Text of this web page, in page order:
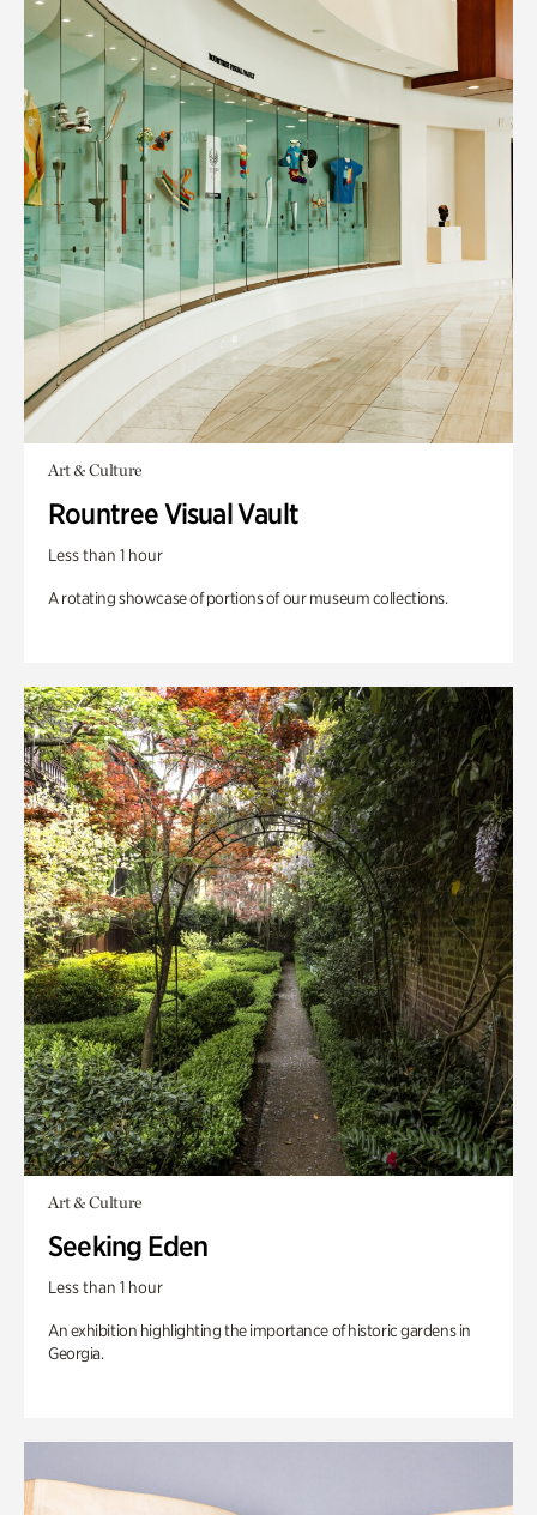
Art & Culture
Rountree Visual Vault
Less than 1 hour
A rotating showcase of portions of our museum collections.
Art & Culture
Seeking Eden
Less than 1 hour
An exhibition highlighting the importance of historic gardens in
Georgia.